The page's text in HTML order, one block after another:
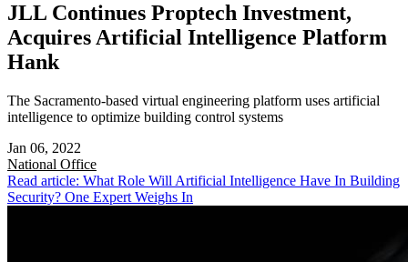
JLL Continues Proptech Investment,
Acquires Artificial Intelligence Platform
Hank
The Sacramento-based virtual engineering platform uses artificial
intelligence to optimize building control systems
Jan 06, 2022
National Office
Read article: What Role Will Artificial Intelligence Have In Building
Security? One Expert Weighs In